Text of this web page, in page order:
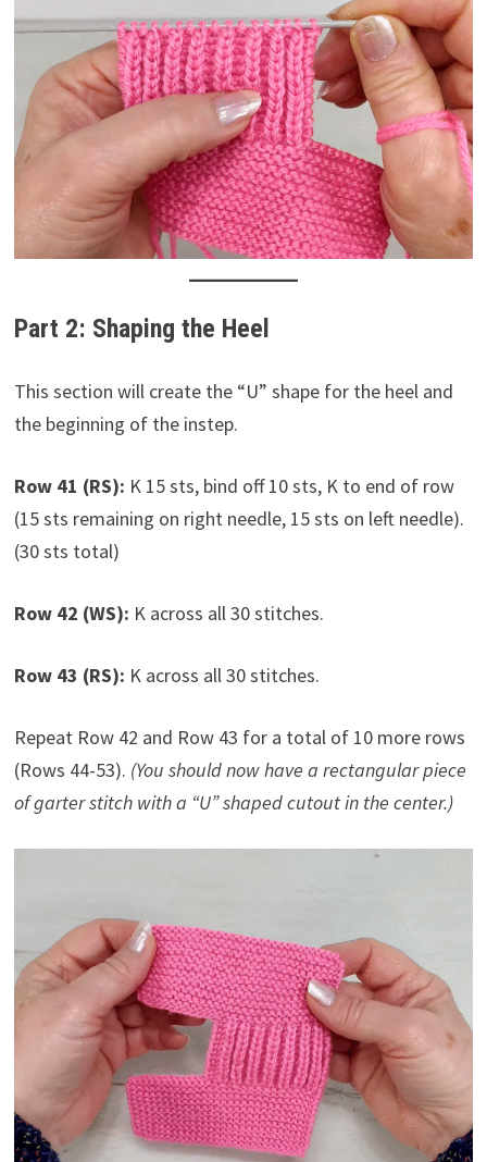
Part 2: Shaping the Heel
This section will create the “U” shape for the heel and
the beginning of the instep.
Row 41 (RS): K 15 sts, bind off 10 sts, K to end of row
(15 sts remaining on right needle, 15 sts on left needle).
(30 sts total)
Row 42 (WS): K across all 30 stitches.
Row 43 (RS): K across all 30 stitches.
Repeat Row 42 and Row 43 for a total of 10 more rows
(Rows 44-53). (You should now have a rectangular piece
of garter stitch with a “U” shaped cutout in the center.)